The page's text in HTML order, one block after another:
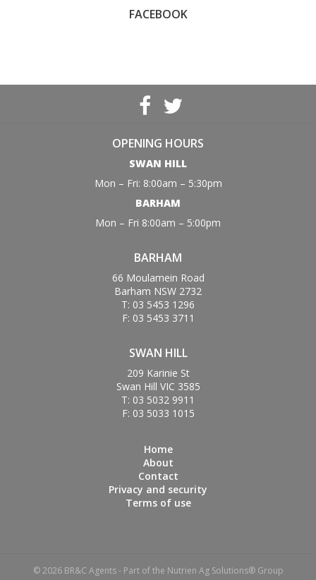
FACEBOOK
OPENING HOURS
SWAN HILL
Mon – Fri: 8:00am – 5:30pm
BARHAM
Mon – Fri 8:00am – 5:00pm
BARHAM
66 Moulamein Road
Barham NSW 2732
T: 03 5453 1296
F: 03 5453 3711
SWAN HILL
209 Karinie St
Swan Hill VIC 3585
T: 03 5032 9911
F: 03 5033 1015
Home
About
Contact
Privacy and security
Terms of use
© 2026 BR&C Agents - Part of the Nutrien Ag Solutions® Group